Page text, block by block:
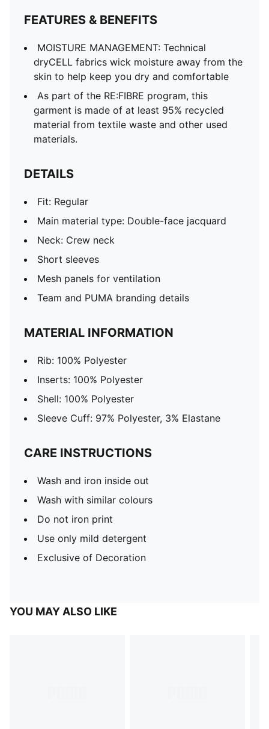
FEATURES & BENEFITS
MOISTURE MANAGEMENT: Technical
dryCELL fabrics wick moisture away from the
skin to help keep you dry and comfortable
As part of the RE:FIBRE program, this
garment is made of at least 95% recycled
material from textile waste and other used
materials.
DETAILS
Fit: Regular
Main material type: Double-face jacquard
Neck: Crew neck
Short sleeves
Mesh panels for ventilation
Team and PUMA branding details
MATERIAL INFORMATION
Rib: 100% Polyester
Inserts: 100% Polyester
Shell: 100% Polyester
Sleeve Cuff: 97% Polyester, 3% Elastane
CARE INSTRUCTIONS
Wash and iron inside out
Wash with similar colours
Do not iron print
Use only mild detergent
Exclusive of Decoration
YOU MAY ALSO LIKE